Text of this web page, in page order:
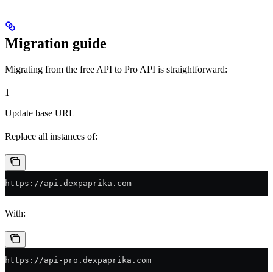
Migration guide
Migrating from the free API to Pro API is straightforward:
1
Update base URL
Replace all instances of:
https://api.dexpaprika.com
With:
https://api-pro.dexpaprika.com